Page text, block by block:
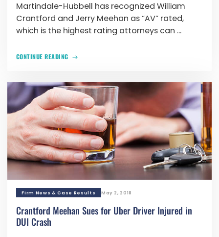
Martindale-Hubbell has recognized William
Crantford and Jerry Meehan as “AV” rated,
which is the highest rating attorneys can ...
CONTINUE READING
Firm News & Case Results May 2, 2018
Crantford Meehan Sues for Uber Driver Injured in
DUI Crash